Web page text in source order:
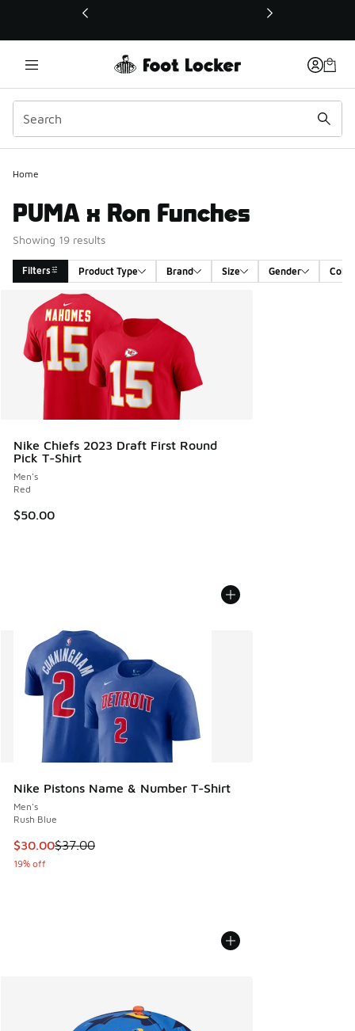
This link will open in a new window
Home
PUMA x Ron Funches
Showing 19 results
Filters Product Type Brand Size Gender Color
Search Results
Nike Chiefs 2023 Draft First Round
Pick T-Shirt
Men's
Red
$50.00
Nike Pistons Name & Number T-Shirt
Men's
Rush Blue
This item is on sale. Price dropped from $37.00 to $30.00
$30.00$37.00
19% off